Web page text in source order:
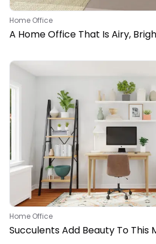
Home Office
A Home Office That Is Airy,
Home Office
Succulents Add Beauty To This